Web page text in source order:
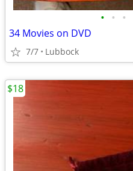
• • •
34 Movies on DVD
7/7 Lubbock
$18